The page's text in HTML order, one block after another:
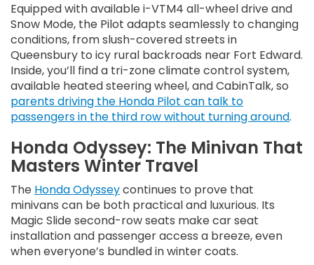
Equipped with available i-VTM4 all-wheel drive and
Snow Mode, the Pilot adapts seamlessly to changing
conditions, from slush-covered streets in
Queensbury to icy rural backroads near Fort Edward.
Inside, you’ll find a tri-zone climate control system,
available heated steering wheel, and CabinTalk, so
parents driving the Honda Pilot can talk to
passengers in the third row without turning around.
Honda Odyssey: The Minivan That
Masters Winter Travel
The Honda Odysseycontinues to prove that
minivans can be both practical and luxurious. Its
Magic Slide second-row seats make car seat
installation and passenger access a breeze, even
when everyone’s bundled in winter coats.